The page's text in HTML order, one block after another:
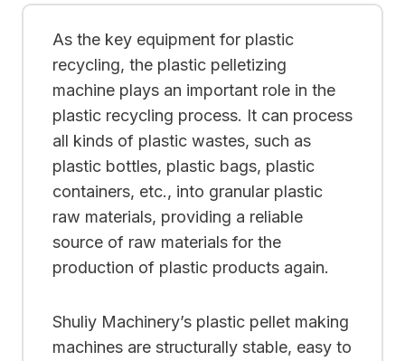
As the key equipment for plastic
recycling, the plastic pelletizing
machine plays an important role in the
plastic recycling process. It can process
all kinds of plastic wastes, such as
plastic bottles, plastic bags, plastic
containers, etc., into granular plastic
raw materials, providing a reliable
source of raw materials for the
production of plastic products again.
Shuliy Machinery’s plastic pellet making
machines are structurally stable, easy to